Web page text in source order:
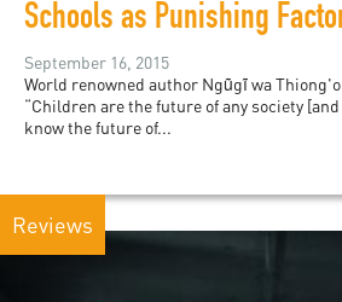
September 16, 2015
World renowned author Ngũgĩ wa
“Children are the future of any society
know the future of...
Reviews